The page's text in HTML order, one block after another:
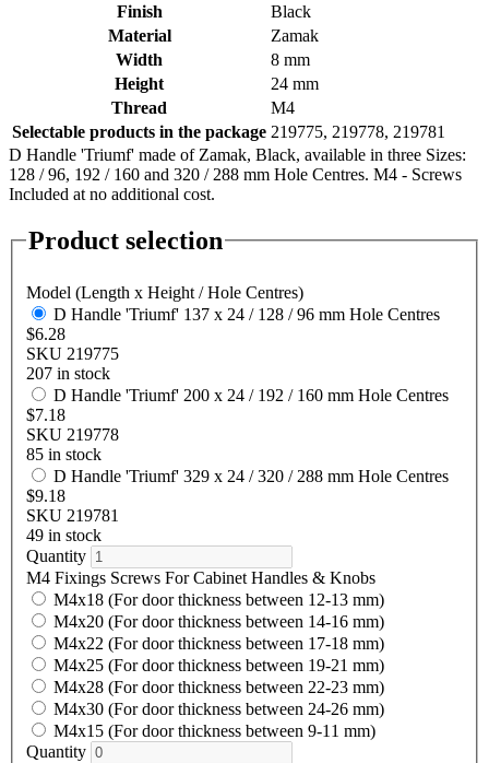
Finish
Black
Material
Zamak
Width
8 mm
Height
24 mm
Thread
M4
Selectable products in the package 219775, 219778, 219781
D Handle 'Triumf' made of Zamak, Black, available in three Sizes:
128 / 96, 192 / 160 and 320 / 288 mm Hole Centres. M4 - Screws
Included at no additional cost.
Product selection
Model (Length x Height / Hole Centres)
D Handle 'Triumf' 137 x 24 / 128 / 96 mm Hole Centres
$6.28
SKU 219775
207 in stock
D Handle 'Triumf' 200 x 24 / 192 / 160 mm Hole Centres
$7.18
SKU 219778
85 in stock
D Handle 'Triumf' 329 x 24 / 320 / 288 mm Hole Centres
$9.18
SKU 219781
49 in stock
Quantity
M4 Fixings Screws For Cabinet Handles & Knobs
M4x18 (For door thickness between 12-13 mm)
M4x20 (For door thickness between 14-16 mm)
M4x22 (For door thickness between 17-18 mm)
M4x25 (For door thickness between 19-21 mm)
M4x28 (For door thickness between 22-23 mm)
M4x30 (For door thickness between 24-26 mm)
M4x15 (For door thickness between 9-11 mm)
Quantity